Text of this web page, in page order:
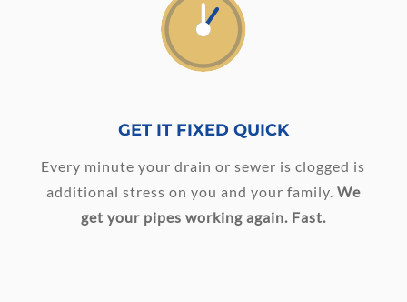
GET IT FIXED QUICK
Every minute your drain or sewer is clogged is
additional stress on you and your family. We
get your pipes working again. Fast.